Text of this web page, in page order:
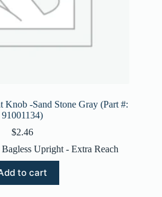
Knob -Sand Stone Gray (Part #:
91001134)
$2.46
Upright - Extra Reach
to cart